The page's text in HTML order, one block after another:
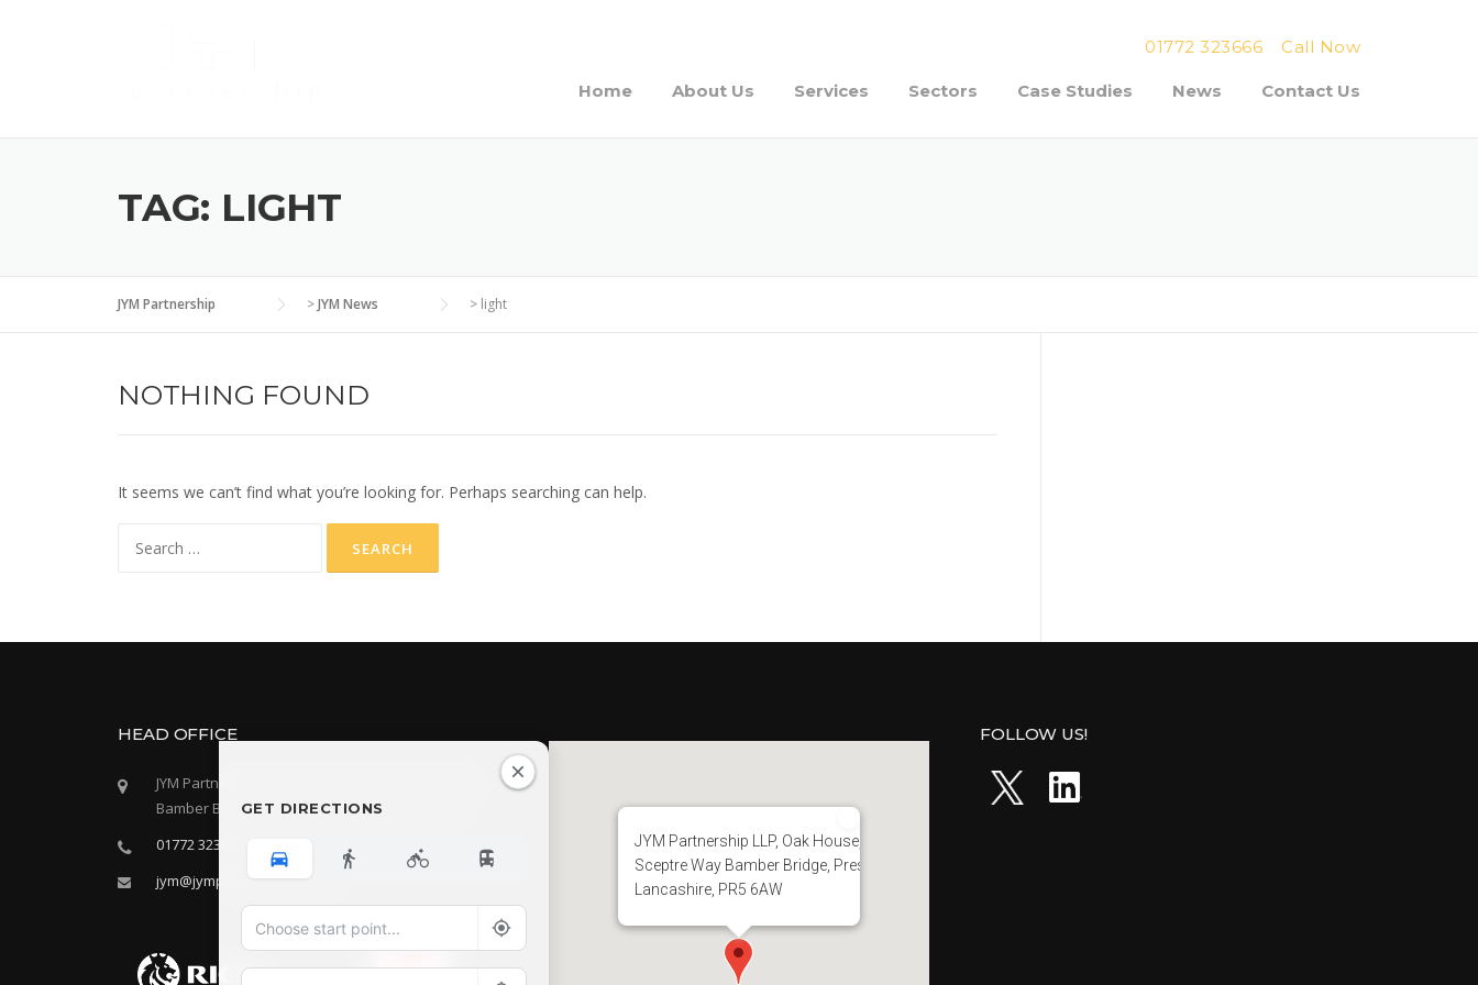
Call Now
01772 323666
Home About Us Services Sectors Case Studies News Contact Us
TAG: LIGHT
JYM Partnership >JYM News > light
NOTHING FOUND
It seems we can’t find what you’re looking for. Perhaps searching can help.
for:
HEAD OFFICE
JYM Partnership LLP, Oak House, 28 Sceptre Way
Bamber Bridge, Preston, Lancashire, PR5 6AW
01772 323666
jym@jympartnership.co.uk
GET DIRECTIONS
JYM Partnership LLP, Oak House, 28
Sceptre Way Bamber Bridge, Preston,
Lancashire, PR5 6AW
FOLLOW US!